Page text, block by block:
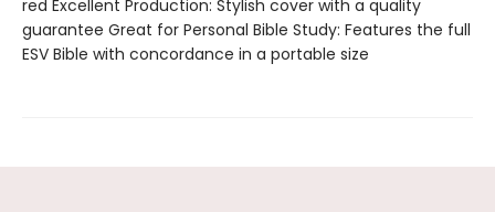
red Excellent Production: Stylish cover with a quality
guarantee Great for Personal Bible Study: Features the full
ESV Bible with concordance in a portable size